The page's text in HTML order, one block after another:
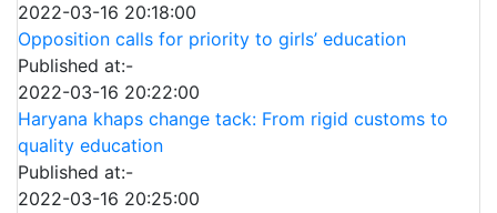
2022-03-16 20:18:00
Opposition calls for priority to girls’ education
Published at:-
2022-03-16 20:22:00
Haryana khaps change tack: From rigid customs to
quality education
Published at:-
2022-03-16 20:25:00